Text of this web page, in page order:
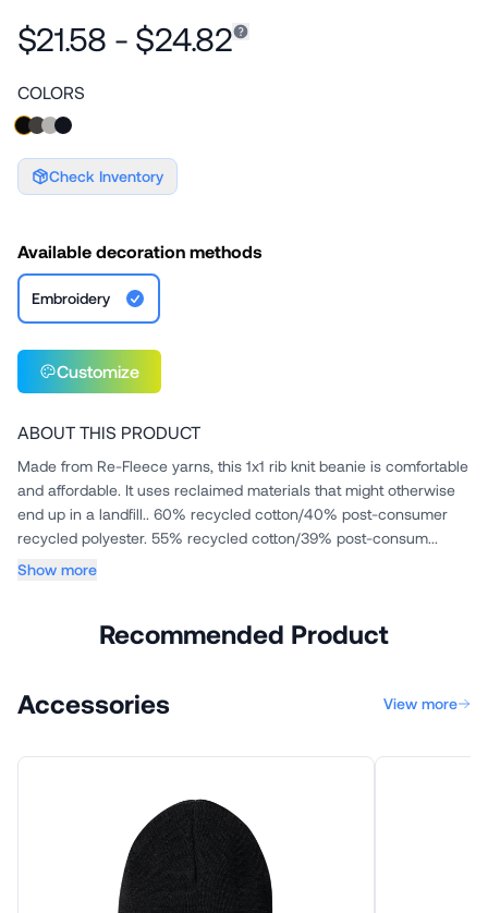
$21.58 - $24.82
COLORS
Check Inventory
Available decoration methods
Embroidery
Customize
ABOUT THIS PRODUCT
Made from Re-Fleece yarns, this 1x1 rib knit beanie is comfortable
and affordable. It uses reclaimed materials that might otherwise
end up in a landfill.. 60% recycled cotton/40% post-consumer
recycled polyester. 55% recycled cotton/39% post-consum...
Show more
Recommended Product
Accessories View more